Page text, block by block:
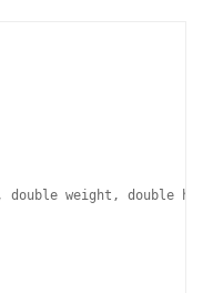
double weight, double